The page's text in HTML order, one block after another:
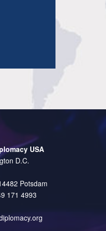
USA
D.C.
Potsdam
171 4993